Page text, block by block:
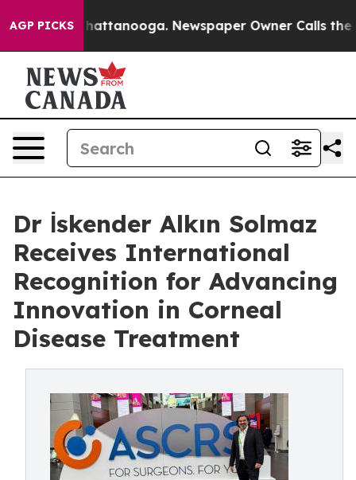
AGP PICKS
in Chattanooga. Newspaper Owner Calls the
Dr İskender Alkın Solmaz
Receives International
Recognition for Advancing
Innovation in Corneal
Disease Treatment